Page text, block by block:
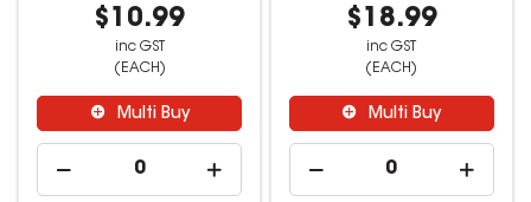
$10.99
inc GST
(EACH)
Multi Buy
$18.99
inc GST
(EACH)
Multi Buy